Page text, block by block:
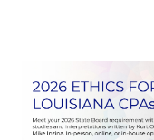
permanent
time, reducing
mental clarity
This hands-on
10:00am -
June 30, 2027
10:00am-